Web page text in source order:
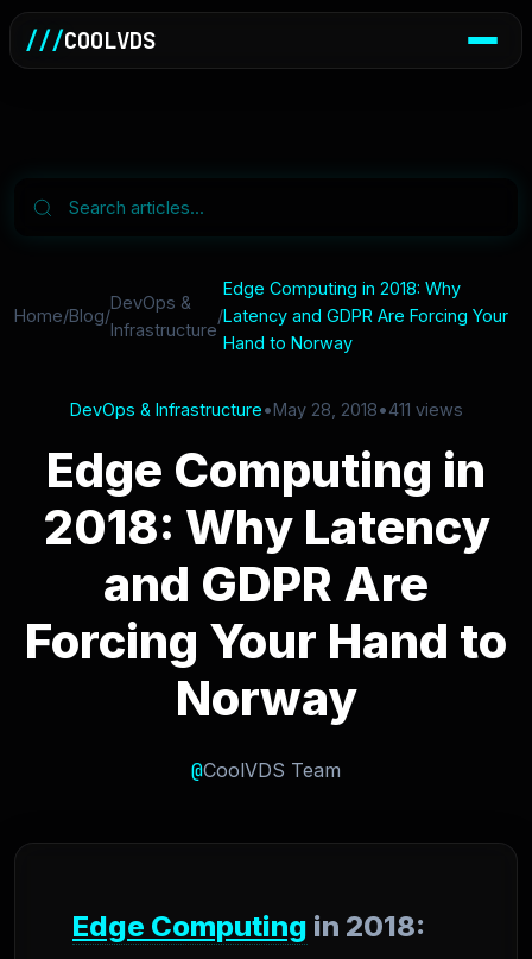
///COOLVDS
Home/Blog/
DevOps &
Infrastructure
/
Edge Computing in 2018: Why
Latency and GDPR Are Forcing Your
Hand to Norway
DevOps & Infrastructure•May 28, 2018•411 views
Edge Computing in
2018: Why Latency
and GDPR Are
Forcing Your Hand to
Norway
@CoolVDS Team
Edge Computing in 2018: